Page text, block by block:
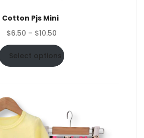
Cotton Pjs Mini
$6.50 – $10.50
range:
$6.50
through
Select options